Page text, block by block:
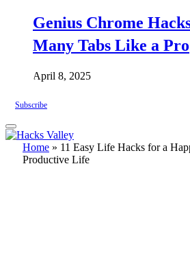
Genius Chrome
Many Tabs Like a Pro
April 8, 2025
Subscribe
Home » 11 Easy Life Hacks for a
Productive Life